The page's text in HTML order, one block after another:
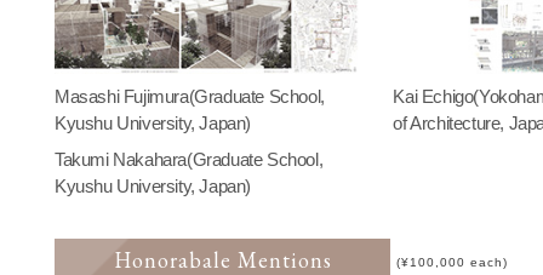
Masashi Fujimura(Graduate School,
Kyushu University, Japan)
Takumi Nakahara(Graduate School,
Kyushu University, Japan)
Kai
of Architecture,
Honorabale Mentions (¥100,000 each)